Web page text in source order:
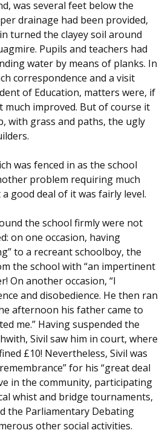
was several feet below the
drainage had been provided,
turned the clayey soil around
Pupils and teachers had
water by means of planks. In
correspondence and a visit
of Education, matters were, if
improved. But of course it
with grass and paths, the ugly
was fenced in as the school
problem requiring much
good deal of it was fairly level.
the school firmly were not
on one occasion, having
to a recreant schoolboy, the
the school with “an impertinent
On another occasion, “I
and disobedience. He then ran
afternoon his father came to
me.” Having suspended the
Sivil saw him in court, where
£10! Nevertheless, Sivil was
for his “great deal
in the community, participating
whist and bridge tournaments,
the Parliamentary Debating
other social activities.